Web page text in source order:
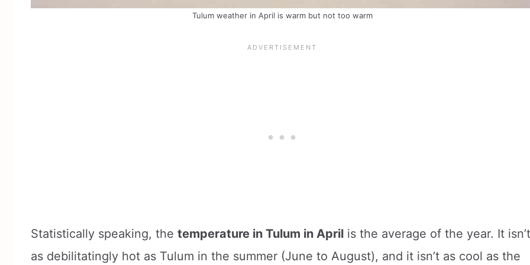
Tulum weather in April is warm but not too warm
Statistically speaking, the temperature in Tulum in April is the average of the year. It isn’t
as debilitatingly hot as Tulum in the summer (June to August), and it isn’t as cool as the